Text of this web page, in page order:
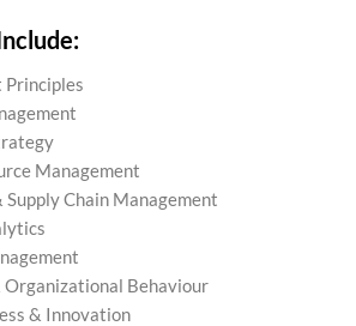
Principles
Management
Chain Management
Organizational Behaviour
& Innovation